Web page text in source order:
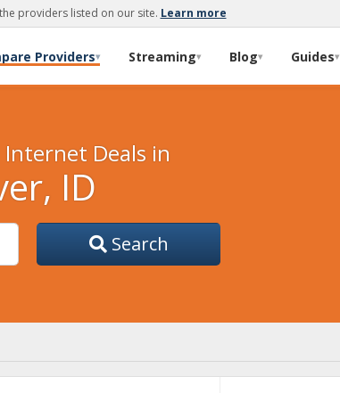
providers listed on our site. Learn more
Providers▾ Streaming▾ Blog▾ Guides▾
Internet Deals in
ID
Search